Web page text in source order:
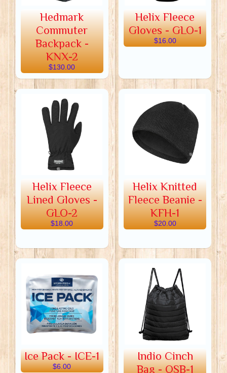
Hedmark
Commuter
Backpack -
KNX-2
$130.00
Helix Fleece
Gloves - GLO-1
$16.00
Helix Fleece
Lined Gloves -
GLO-2
$18.00
Helix Knitted
Fleece Beanie -
KFH-1
$20.00
Ice Pack - ICE-1
$6.00
Indio Cinch
Bag - QSB-1